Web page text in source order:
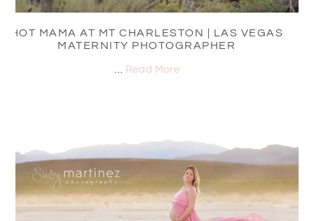
HOT MAMA AT MT CHARLESTON | LAS VEGAS
MATERNITY PHOTOGRAPHER
Read More